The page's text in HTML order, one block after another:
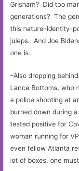
Grisham? Did too
generations? The
this nature–identity-
juleps. And Joe
one is.
–Also dropping
Lance Bottoms, who
a police shooting at
burned down during
tested positive for
woman running for
even fellow Atlanta
lot of boxes, one